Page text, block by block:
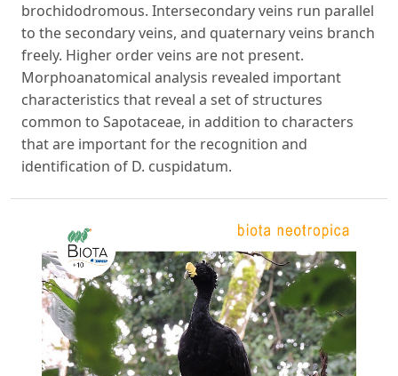
brochidodromous. Intersecondary veins run parallel
to the secondary veins, and quaternary veins branch
freely. Higher order veins are not present.
Morphoanatomical analysis revealed important
characteristics that reveal a set of structures
common to Sapotaceae, in addition to characters
that are important for the recognition and
identification of D. cuspidatum.